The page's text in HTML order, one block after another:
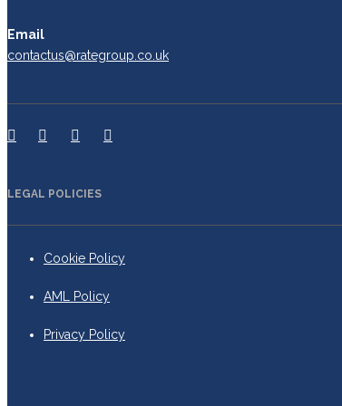
Email
contactus@rategroup.co.uk
LEGAL POLICIES
Cookie Policy
AML Policy
Privacy Policy